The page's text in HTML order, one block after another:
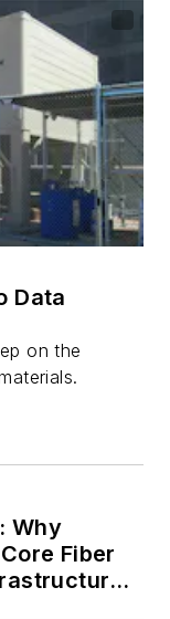
Data
on the
Why
Fiber